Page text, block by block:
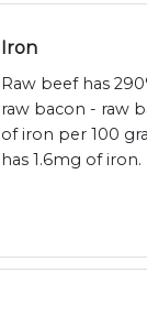
Iron
Raw beef has
raw bacon - raw
of iron per 100
has 1.6mg of iron.